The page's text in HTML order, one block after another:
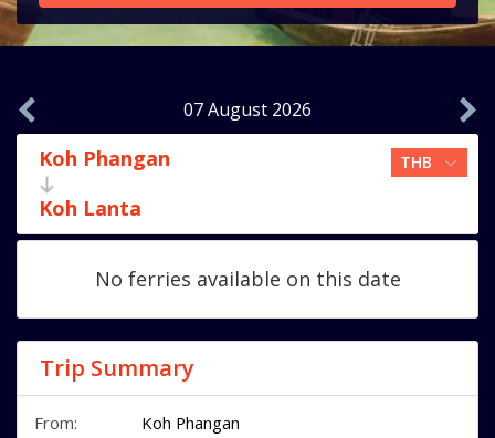
07 August 2026
Koh Phangan
Koh Lanta
No ferries available on this date
Trip Summary
From: Koh Phangan